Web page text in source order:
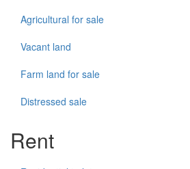
Agricultural for sale
Vacant land
Farm land for sale
Distressed sale
Rent